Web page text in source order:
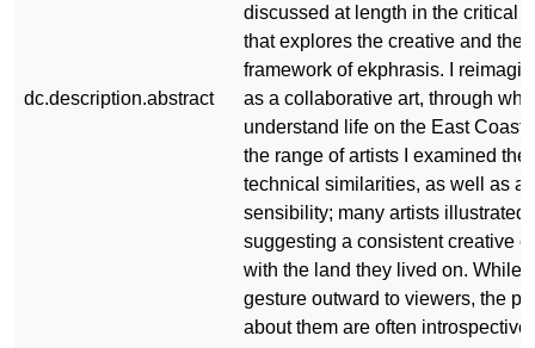
dc.description.abstract
discussed at length in the critical
that explores the creative and
framework of ekphrasis. I
as a collaborative art, through
understand life on the East
the range of artists I examined
technical similarities, as well as a
sensibility; many artists illustrated
suggesting a consistent creative
with the land they lived on. While
gesture outward to viewers, the
about them are often